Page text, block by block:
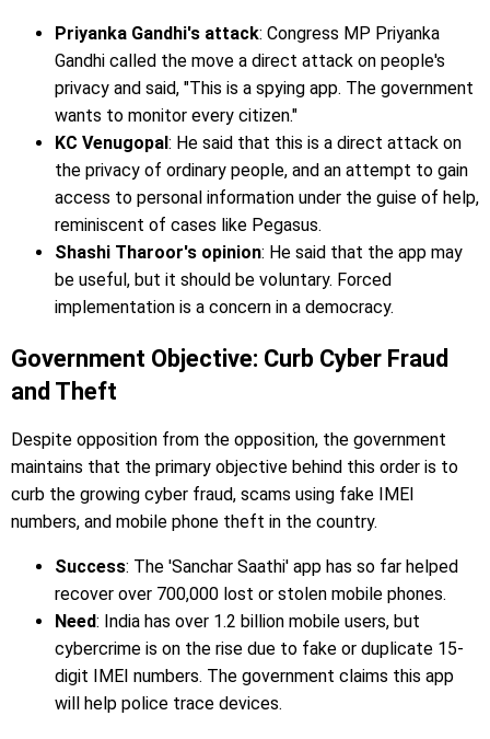
Priyanka Gandhi's attack: Congress MP Priyanka
Gandhi called the move a direct attack on people's
privacy and said, "This is a spying app. The government
wants to monitor every citizen."
KC Venugopal: He said that this is a direct attack on
the privacy of ordinary people, and an attempt to gain
access to personal information under the guise of help,
reminiscent of cases like Pegasus.
Shashi Tharoor's opinion: He said that the app may
be useful, but it should be voluntary. Forced
implementation is a concern in a democracy.
Government Objective: Curb Cyber ​​Fraud
and Theft
Despite opposition from the opposition, the government
maintains that the primary objective behind this order is to
curb the growing cyber fraud, scams using fake IMEI
numbers, and mobile phone theft in the country.
Success: The 'Sanchar Saathi' app has so far helped
recover over 700,000 lost or stolen mobile phones.
Need: India has over 1.2 billion mobile users, but
cybercrime is on the rise due to fake or duplicate 15-
digit IMEI numbers. The government claims this app
will help police trace devices.